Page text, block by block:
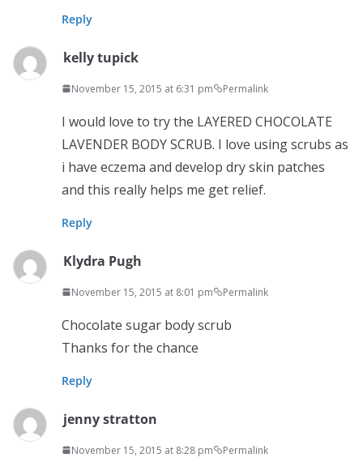
Reply
kelly tupick
November 15, 2015 at 6:31 pm Permalink
I would love to try the LAYERED CHOCOLATE
LAVENDER BODY SCRUB. I love using scrubs as
i have eczema and develop dry skin patches
and this really helps me get relief.
Reply
Klydra Pugh
November 15, 2015 at 8:01 pm Permalink
Chocolate sugar body scrub
Thanks for the chance
Reply
jenny stratton
November 15, 2015 at 8:28 pm Permalink